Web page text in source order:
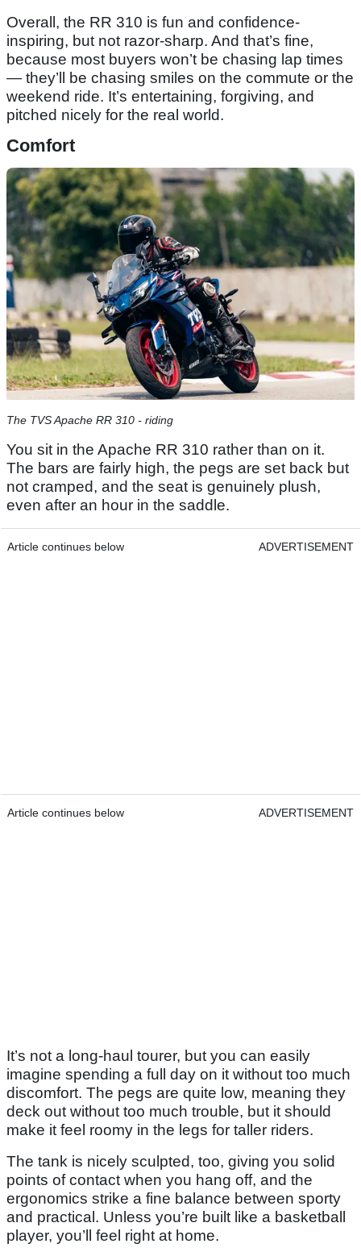
Overall, the RR 310 is fun and confidence-
inspiring, but not razor-sharp. And that’s fine,
because most buyers won’t be chasing lap times
— they’ll be chasing smiles on the commute or the
weekend ride. It’s entertaining, forgiving, and
pitched nicely for the real world.
Comfort
The TVS Apache RR 310 - riding
You sit in the Apache RR 310 rather than on it.
The bars are fairly high, the pegs are set back but
not cramped, and the seat is genuinely plush,
even after an hour in the saddle.
Article continues below ADVERTISEMENT
Article continues below ADVERTISEMENT
It’s not a long-haul tourer, but you can easily
imagine spending a full day on it without too much
discomfort. The pegs are quite low, meaning they
deck out without too much trouble, but it should
make it feel roomy in the legs for taller riders.
The tank is nicely sculpted, too, giving you solid
points of contact when you hang off, and the
ergonomics strike a fine balance between sporty
and practical. Unless you’re built like a basketball
player, you’ll feel right at home.